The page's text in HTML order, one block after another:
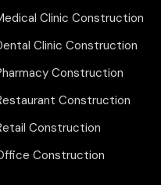
Clinic Construction
Clinic Construction
Construction
Construction
Construction
Construction